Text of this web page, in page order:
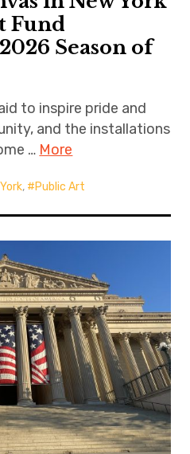
Fund
Season of
to inspire pride and
and the installations
… More
, Public Art